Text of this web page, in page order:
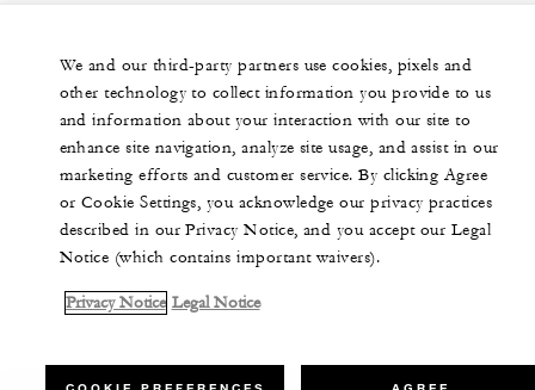
We and our third-party partners use cookies, pixels and
other technology to collect information you provide to us
and information about your interaction with our site to
enhance site navigation, analyze site usage, and assist in our
marketing efforts and customer service. By clicking Agree
or Cookie Settings, you acknowledge our privacy practices
described in our Privacy Notice, and you accept our Legal
Notice (which contains important waivers).
Privacy Notice Legal Notice